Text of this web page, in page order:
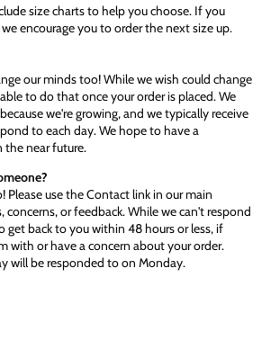
size charts to help you choose. If you
encourage you to order the next size up.
our minds too! While we wish could change
to do that once your order is placed. We
we're growing, and we typically receive
to each day. We hope to have a
the near future.
use the Contact link in our main
or feedback. While we can't respond
get back to you within 48 hours or less, if
with or have a concern about your order.
will be responded to on Monday.